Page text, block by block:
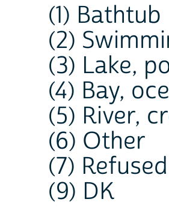
(1) Bathtub
(2)
(3) Lake,
(4) Bay,
(5) River,
(6) Other
(7) Refused
(9) DK